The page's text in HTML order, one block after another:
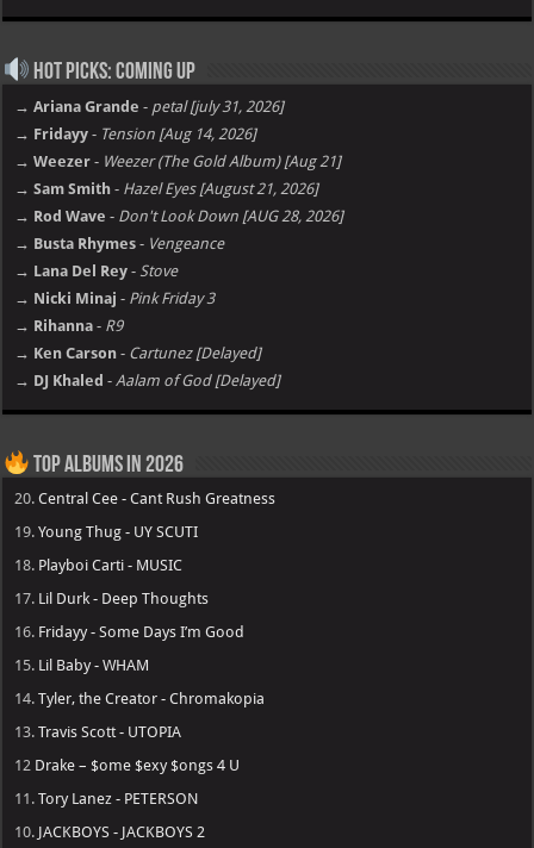
Hot Picks: Coming Up
→ Ariana Grande - petal [july 31, 2026]
→ Fridayy - Tension [Aug 14, 2026]
→ Weezer - Weezer (The Gold Album) [Aug 21]
→ Sam Smith - Hazel Eyes [August 21, 2026]
→ Rod Wave - Don't Look Down [AUG 28, 2026]
→ Busta Rhymes - Vengeance
→ Lana Del Rey - Stove
→ Nicki Minaj - Pink Friday 3
→ Rihanna - R9
→ Ken Carson - Cartunez [Delayed]
→ DJ Khaled - Aalam of God [Delayed]
Top Albums in 2026
20.Central Cee - Cant Rush Greatness
19.Young Thug - UY SCUTI
18. Playboi Carti - MUSIC
17. Lil Durk - Deep Thoughts
16. Fridayy - Some Days I’m Good
15. Lil Baby - WHAM
14.Tyler, the Creator - Chromakopia
13.Travis Scott - UTOPIA
12 Drake – $ome $exy $ongs 4 U
11.Tory Lanez - PETERSON
10. JACKBOYS - JACKBOYS 2